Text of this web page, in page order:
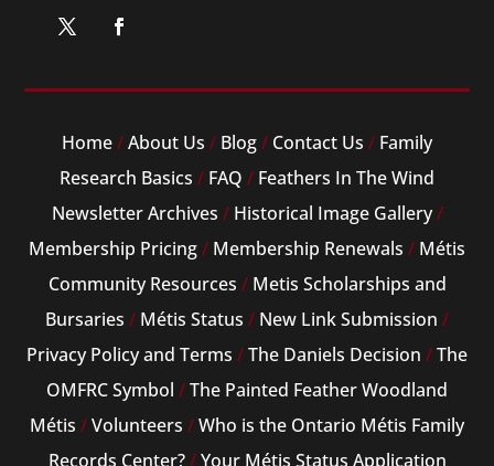
Home/About Us / Blog/ Contact Us / Family
Research Basics / FAQ / Feathers In The Wind
Newsletter Archives / Historical Image Gallery/
Membership Pricing/ Membership Renewals / Métis
Community Resources / Metis Scholarships and
Bursaries / Métis Status / New Link Submission /
Privacy Policy and Terms /The Daniels Decision /The
OMFRC Symbol /The Painted Feather Woodland
Métis /Volunteers /Who is the Ontario Métis Family
Records Center?/Your Métis Status Application